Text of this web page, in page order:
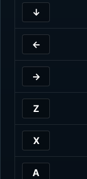
↓
←
→
Z
X
A